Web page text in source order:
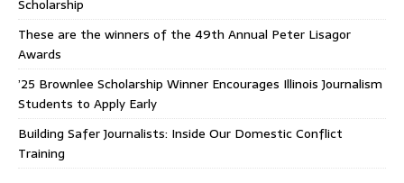
Scholarship
These are the winners of the 49th Annual Peter Lisagor
Awards
’25 Brownlee Scholarship Winner Encourages Illinois Journalism
Students to Apply Early
Building Safer Journalists: Inside Our Domestic Conflict
Training